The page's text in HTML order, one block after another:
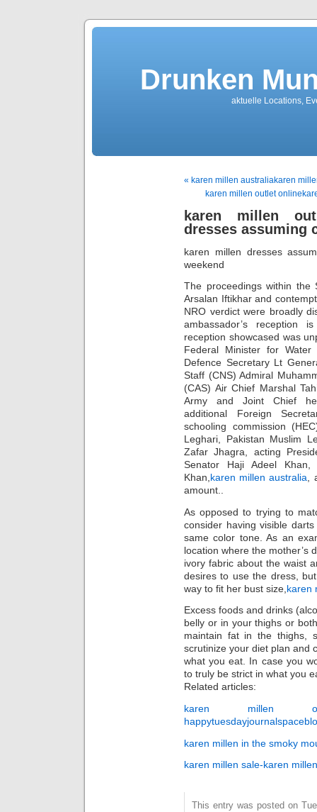
Drunken
aktuelle Locations,
« karen millen australiakaren
karen millen outlet
karen millen
dresses assuming
karen millen dresses
weekend
The proceedings within the
Arsalan Iftikhar and
NRO verdict were broadly
ambassador’s reception
reception showcased was
Federal Minister for Water
Defence Secretary Lt
Staff (CNS) Admiral
(CAS) Air Chief Marshal
Army and Joint Chief
additional Foreign
schooling commission
Leghari, Pakistan Muslim
Zafar Jhagra, acting
Senator Haji Adeel
Khan, karen millen australia
amount..
As opposed to trying to
consider having visible
same color tone. As an
location where the mother’s
ivory fabric about the waist
desires to use the dress,
way to fit her bust size, karen
Excess foods and drinks
belly or in your thighs or
maintain fat in the thighs,
scrutinize your diet plan and
what you eat. In case you
to truly be strict in what you
Related articles:
karen millen
karen millen in the smoky
karen millen sale-karen
This entry was posted on